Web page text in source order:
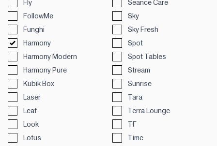
Fly
FollowMe
Funghi
Harmony
Harmony Modern
Harmony Pure
Kubik Box
Laser
Leaf
Look
Lotus
Seance Care
Sky
Sky Fresh
Spot
Spot Tables
Stream
Sunrise
Tara
Terra Lounge
TF
Time